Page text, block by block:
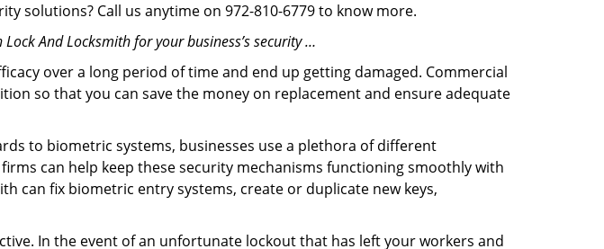
solutions? Call us anytime on 972-810-6779 to know more.
And Locksmith for your business’s security …
over a long period of time and end up getting damaged. Commercial
so that you can save the money on replacement and ensure adequate
to biometric systems, businesses use a plethora of different
can help keep these security mechanisms functioning smoothly with
can fix biometric entry systems, create or duplicate new keys,
In the event of an unfortunate lockout that has left your workers and